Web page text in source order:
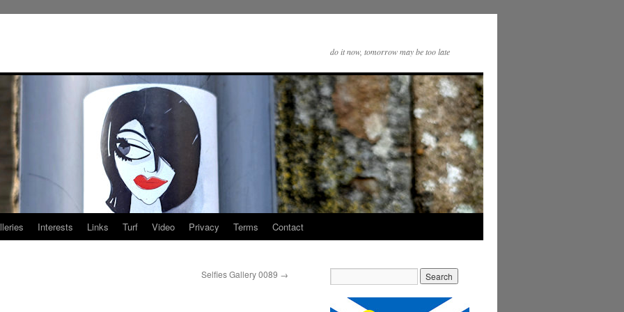
do it now, tomorrow may be too late
Interests Links Turf Video Privacy Terms Contact
Selfies Gallery 0089 →